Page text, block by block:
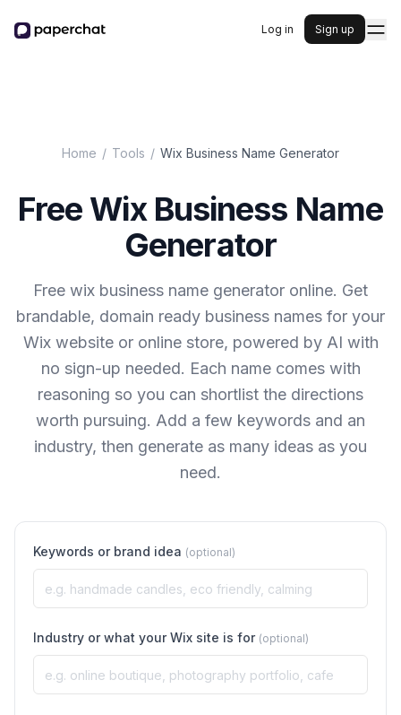
Log in Sign up
Home / Tools / Wix Business Name Generator
Free Wix Business Name
Generator
Free wix business name generator online. Get
brandable, domain ready business names for your
Wix website or online store, powered by AI with
no sign-up needed. Each name comes with
reasoning so you can shortlist the directions
worth pursuing. Add a few keywords and an
industry, then generate as many ideas as you
need.
Keywords or brand idea (optional)
Industry or what your Wix site is for (optional)